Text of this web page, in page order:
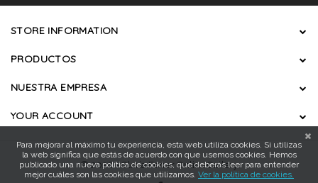
STORE INFORMATION
PRODUCTOS
NUESTRA EMPRESA
YOUR ACCOUNT
© 2026 - Gloria Ferrer Online Gallery
Para mejorar al máximo tu experiencia, esta web utiliza cookies. Si utilizas
la web significa que estás de acuerdo con que usemos cookies. Hemos
publicado una nueva política de cookies, que deberás leer para entender
mejor cuáles son las cookies que utilizamos. Ver la política de cookies.